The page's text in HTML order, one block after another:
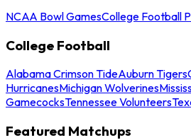
NCAA Bowl GamesCollege Football
College Football
Alabama Crimson TideAuburn Tigers
HurricanesMichigan Wolverines
GamecocksTennessee Volunteers
Featured Matchups